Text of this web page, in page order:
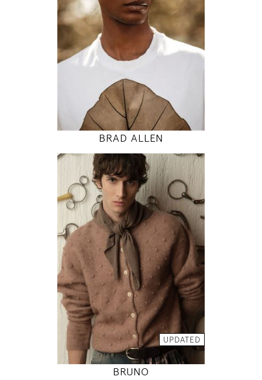
6' 2"
37" / 30" / 38"
MODEL DETAILS
BRAD ALLEN
UPDATED
188
93 / 72 / 92
6' 2"
36" / 28" / 36"
INSTAGRAM
MODEL DETAILS
BRUNO